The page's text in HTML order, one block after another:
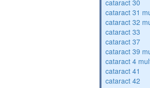
cataract 30
cataract 31
cataract 32
cataract 33
cataract 37
cataract 39
cataract 4
cataract 41
cataract 42